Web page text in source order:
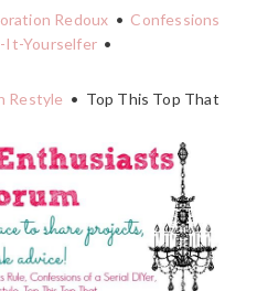
Redoux • Confessions
It-Yourselfer •
Restyle • Top This Top That